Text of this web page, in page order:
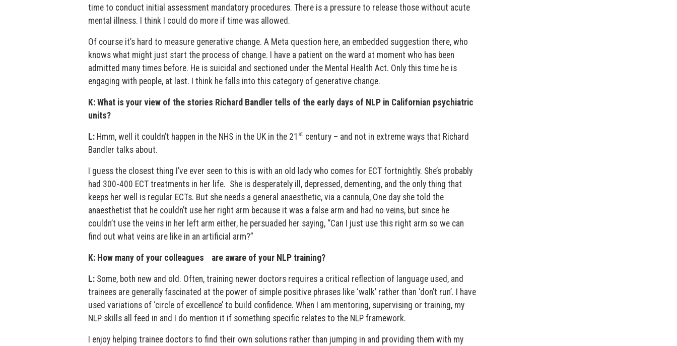
time to conduct initial assessment mandatory procedures. There is a pressure to release those without acute
mental illness. I think I could do more if time was allowed.
Of course it’s hard to measure generative change. A Meta question here, an embedded suggestion there, who
knows what might just start the process of change. I have a patient on the ward at moment who has been
admitted many times before. He is suicidal and sectioned under the Mental Health Act. Only this time he is
engaging with people, at last. I think he falls into this category of generative change.
K: What is your view of the stories Richard Bandler tells of the early days of NLP in Californian psychiatric
units?
L: Hmm, well it couldn’t happen in the NHS in the UK in the 21 st century – and not in extreme ways that Richard
Bandler talks about.
I guess the closest thing I’ve ever seen to this is with an old lady who comes for ECT fortnightly. She’s probably
had 300-400 ECT treatments in her life. She is desperately ill, depressed, dementing, and the only thing that
keeps her well is regular ECTs. But she needs a general anaesthetic, via a cannula, One day she told the
anaesthetist that he couldn’t use her right arm because it was a false arm and had no veins, but since he
couldn’t use the veins in her left arm either, he persuaded her saying, “Can I just use this right arm so we can
find out what veins are like in an artificial arm?”
K: How many of your colleagues are aware of your NLP training?
L: Some, both new and old. Often, training newer doctors requires a critical reflection of language used, and
trainees are generally fascinated at the power of simple positive phrases like ‘walk’ rather than ‘don’t run’. I have
used variations of ‘circle of excellence’ to build confidence. When I am mentoring, supervising or training, my
NLP skills all feed in and I do mention it if something specific relates to the NLP framework.
I enjoy helping trainee doctors to find their own solutions rather than jumping in and providing them with my